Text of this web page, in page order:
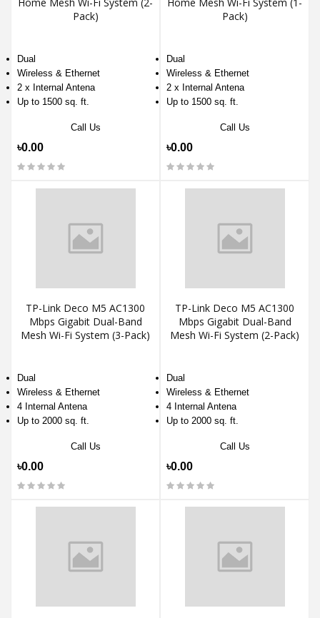
Home Mesh Wi-Fi System (2-
Pack)
Dual
Wireless & Ethernet
2 x Internal Antena
Up to 1500 sq. ft.
Call Us
৳0.00
Home Mesh Wi-Fi System (1-
Pack)
Dual
Wireless & Ethernet
2 x Internal Antena
Up to 1500 sq. ft.
Call Us
৳0.00
TP-Link Deco M5 AC1300
Mbps Gigabit Dual-Band
Mesh Wi-Fi System (3-Pack)
Dual
Wireless & Ethernet
4 Internal Antena
Up to 2000 sq. ft.
Call Us
৳0.00
TP-Link Deco M5 AC1300
Mbps Gigabit Dual-Band
Mesh Wi-Fi System (2-Pack)
Dual
Wireless & Ethernet
4 Internal Antena
Up to 2000 sq. ft.
Call Us
৳0.00